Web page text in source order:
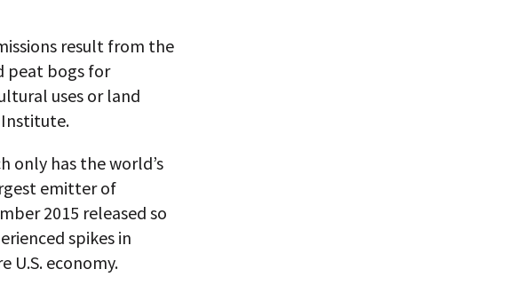
result from the
peat bogs for
uses or land
only has the world’s
emitter of
2015 released so
spikes in
U.S. economy.